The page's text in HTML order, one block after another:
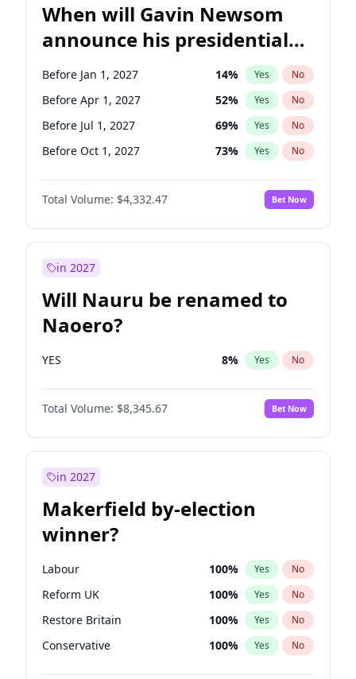
When will Gavin Newsom
announce his presidential
candidacy?
Before Jan 1, 2027 14% Yes No
Before Apr 1, 2027 52% Yes No
Before Jul 1, 2027 69% Yes No
Before Oct 1, 2027 73% Yes No
Total Volume: $4,332.47 Bet Now
in 2027
Will Nauru be renamed to
Naoero?
YES 8% Yes No
Total Volume: $8,345.67 Bet Now
in 2027
Makerfield by-election
winner?
Labour 100% Yes No
Reform UK 100% Yes No
Restore Britain 100% Yes No
Conservative 100% Yes No
Green Party 100%